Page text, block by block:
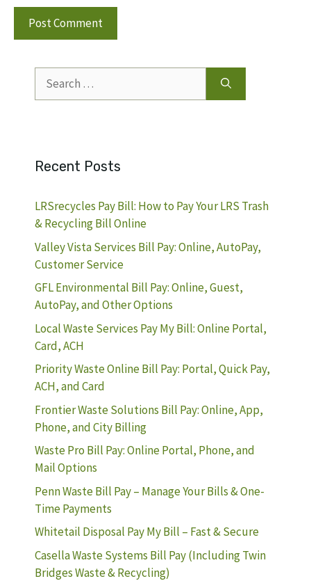
for:
Recent Posts
LRSrecycles Pay Bill: How to Pay Your LRS Trash
& Recycling Bill Online
Valley Vista Services Bill Pay: Online, AutoPay,
Customer Service
GFL Environmental Bill Pay: Online, Guest,
AutoPay, and Other Options
Local Waste Services Pay My Bill: Online Portal,
Card, ACH
Priority Waste Online Bill Pay: Portal, Quick Pay,
ACH, and Card
Frontier Waste Solutions Bill Pay: Online, App,
Phone, and City Billing
Waste Pro Bill Pay: Online Portal, Phone, and
Mail Options
Penn Waste Bill Pay – Manage Your Bills & One-
Time Payments
Whitetail Disposal Pay My Bill – Fast & Secure
Casella Waste Systems Bill Pay (Including Twin
Bridges Waste & Recycling)